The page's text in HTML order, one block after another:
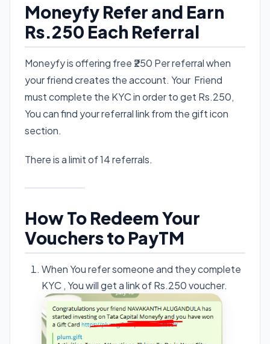
Moneyfy Refer and Earn
Rs.250 Each Referral
Moneyfy is offering free ₹250 Per referral when
your friend creates the account. Your Friend
must complete the KYC in order to get Rs.250,
You can find your referral link from the gift icon
section.
There is a limit of 14 referrals.
How To Redeem Your
Vouchers to PayTM
When You refer someone and they complete
KYC , You will get a link of Rs.250 voucher.